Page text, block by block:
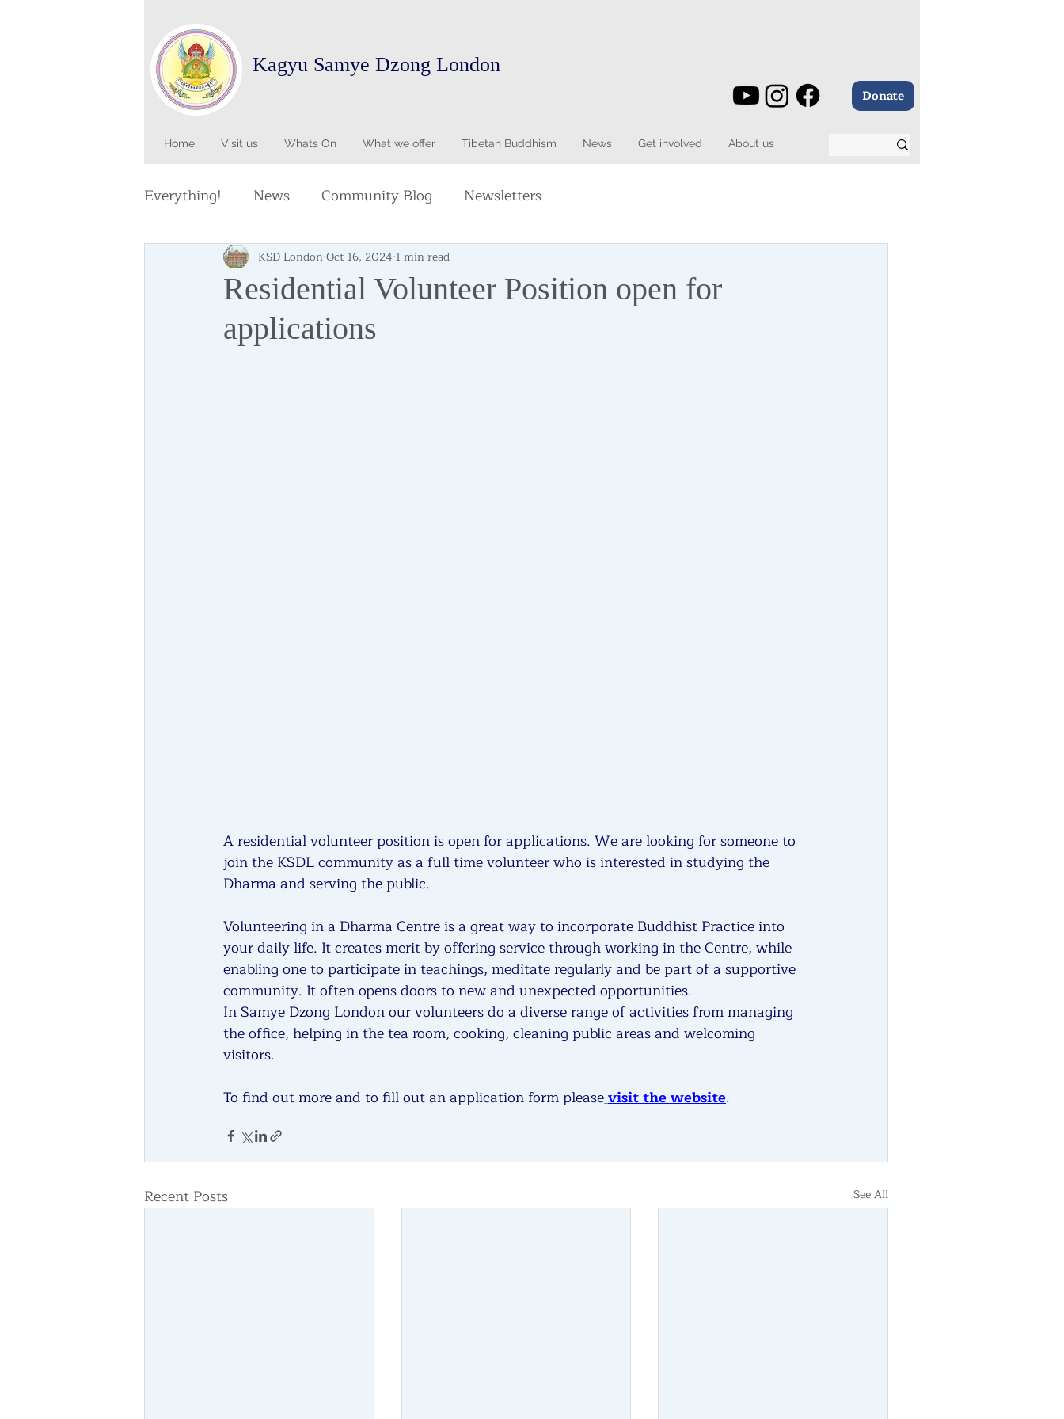
Kagyu Samye Dzong London
Donate
Home Visit us Whats On What we offer Tibetan Buddhism News Get involved About us
Everything! News Community Blog Newsletters
Residential Volunteer Position open for
applications
KSD LondonOct 16, 2024 1 min read
A residential volunteer position is open for applications. We are looking for someone to
join the KSDL community as a full time volunteer who is interested in studying the
Dharma and serving the public.
Volunteering in a Dharma Centre is a great way to incorporate Buddhist Practice into
your daily life. It creates merit by offering service through working in the Centre, while
enabling one to participate in teachings, meditate regularly and be part of a supportive
community. It often opens doors to new and unexpected opportunities.
In Samye Dzong London our volunteers do a diverse range of activities from managing
the office, helping in the tea room, cooking, cleaning public areas and welcoming
visitors.
To find out more and to fill out an application form pleasevisit the website.
Recent Posts See All